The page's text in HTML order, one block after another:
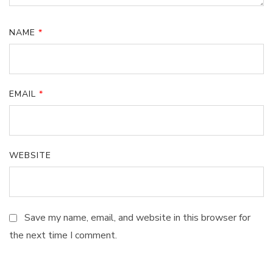
NAME *
EMAIL *
WEBSITE
Save my name, email, and website in this browser for
the next time I comment.